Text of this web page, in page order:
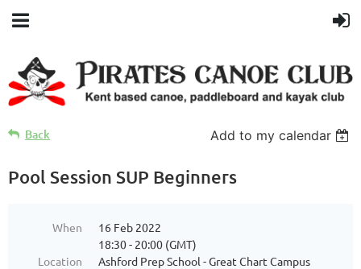
Back Add to my calendar
Pool Session SUP Beginners
When
16 Feb 2022
18:30 - 20:00 (GMT)
Location
Ashford Prep School - Great Chart Campus